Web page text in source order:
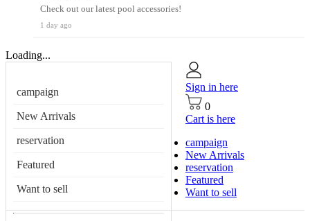
Check out our latest pool accessories!
1 day ago
Loading...
campaign
New Arrivals
reservation
Featured
Want to sell
Sign in here
0
Cart is here
campaign
New Arrivals
reservation
Featured
Want to sell